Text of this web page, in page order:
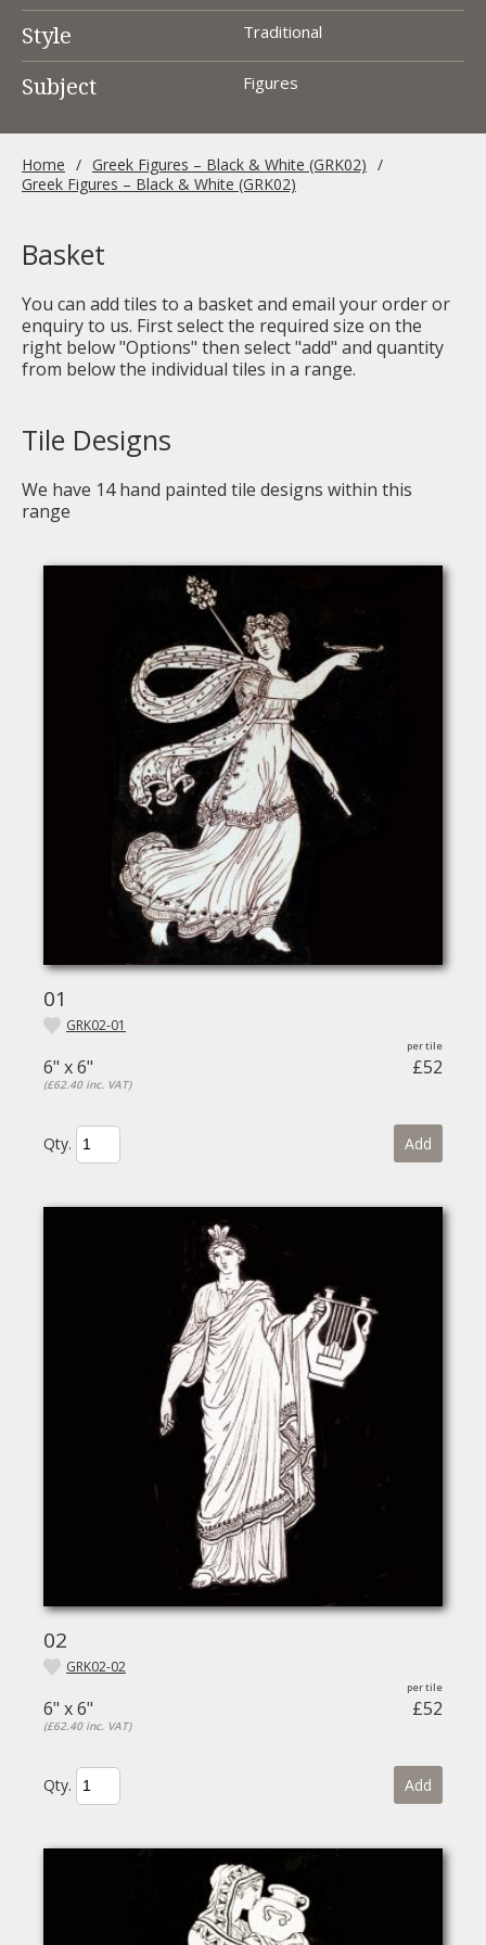
Style Traditional
Subject Figures
Home
Greek Figures – Black & White (GRK02)
Greek Figures – Black & White (GRK02)
Basket
You can add tiles to a basket and email your order or
enquiry to us. First select the required size on the
right below "Options" then select "add" and quantity
from below the individual tiles in a range.
Tile Designs
We have 14hand painted tile designs within this
range
01
GRK02-01
6" x 6" £52
(£62.40 inc. VAT)
Qty. Add
02
GRK02-02
6" x 6" £52
(£62.40 inc. VAT)
Qty. Add